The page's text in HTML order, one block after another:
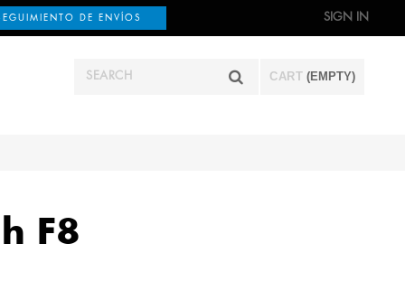
DE ENVÍOS SIGN IN
CART (EMPTY)
F8